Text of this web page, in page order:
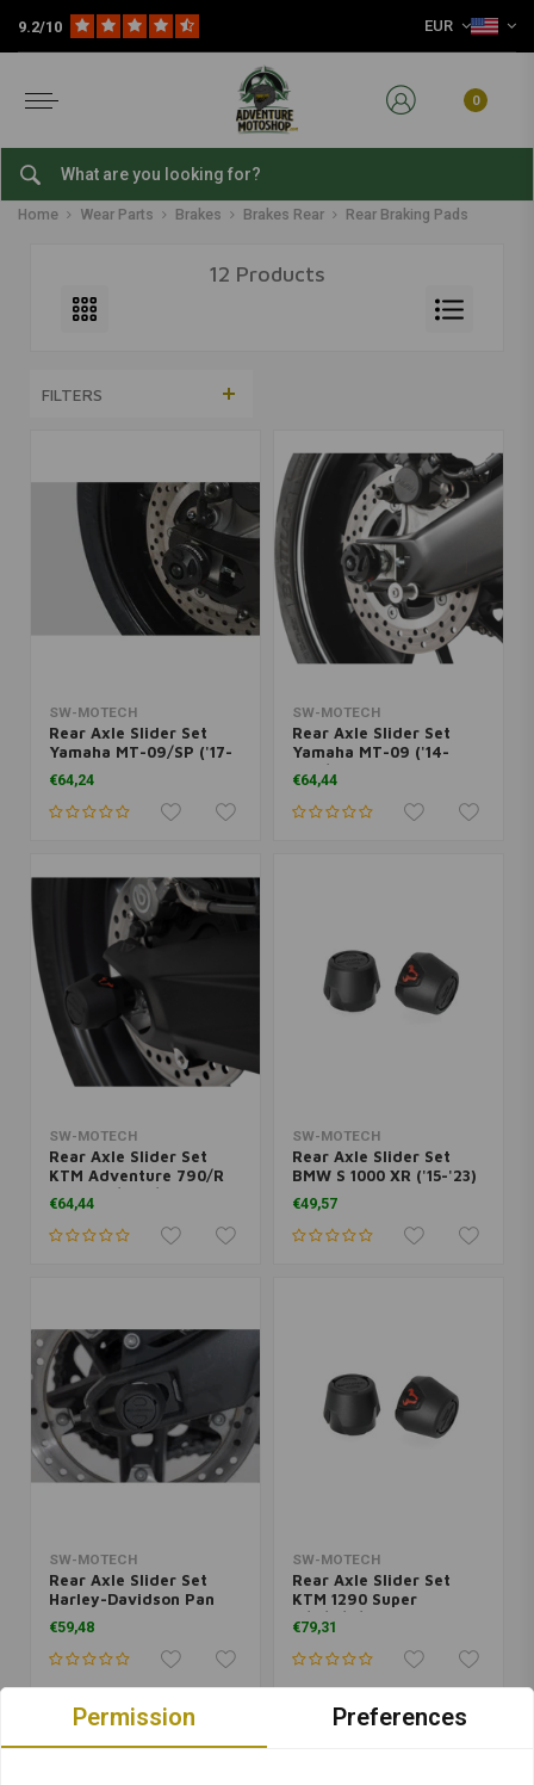
9.2/10 EUR
0
Rear Braking Pads
Home Wear Parts Brakes Brakes Rear Rear Braking Pads
12 Products
FILTERS
SW-MOTECH
Rear Axle Slider Set
Yamaha MT-09/SP ('17-
'20) | Black
€64,24
SW-MOTECH
Rear Axle Slider Set
Yamaha MT-09 ('14-
'20)/XSR 900 ('16-'19) |
Black
€64,44
SW-MOTECH
Rear Axle Slider Set
KTM Adventure 790/R
('19-'20)/890/R ('21-
'22)/Duke 790/890 ('18-
'22) | Black
€64,44
SW-MOTECH
Rear Axle Slider Set
BMW S 1000 XR ('15-'23)
| Black
€49,57
SW-MOTECH
Rear Axle Slider Set
Harley-Davidson Pan
America 1250 | Black
€59,48
SW-MOTECH
Rear Axle Slider Set
KTM 1290 Super
A/T/R/S/A
1090/1050/1190/R | Black
€79,31
Permission Preferences